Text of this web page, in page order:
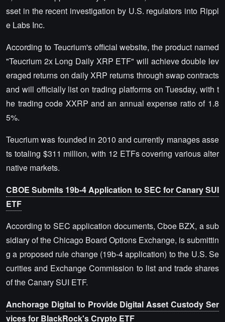
sset in the recent investigation by U.S. regulators into Rippl
e Labs Inc.
According to Teucrium's official website, the product named
"Teucrium 2x Long Daily XRP ETF" will achieve double lev
eraged returns on daily XRP returns through swap contracts
and will officially list on trading platforms on Tuesday, with t
he trading code XXRP and an annual expense ratio of 1.8
5%.
Teucrium was founded in 2010 and currently manages asse
ts totaling $311 million, with 12 ETFs covering various alter
native markets.
CBOE Submits 19b-4 Application to SEC for Canary SUI
ETF
According to SEC application documents, Cboe BZX, a sub
sidiary of the Chicago Board Options Exchange, is submittin
g a proposed rule change (19b-4 application) to the U.S. Se
curities and Exchange Commission to list and trade shares
of the Canary SUI ETF.
Anchorage Digital to Provide Digital Asset Custody Ser
vices for BlackRock's Crypto ETF